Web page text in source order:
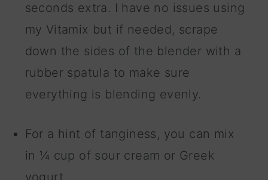
seconds extra. I have no issues using
my Vitamix but if needed, scrape
down the sides of the blender with a
rubber spatula to make sure
everything is blending evenly.
For a hint of tanginess, you can mix
in ¼ cup of sour cream or Greek